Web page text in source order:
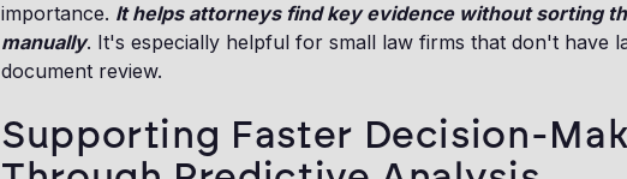
importance. It helps attorneys find key evidence without sorting
manually. It's especially helpful for small law firms that don't have
document review.
Supporting Faster Decision-